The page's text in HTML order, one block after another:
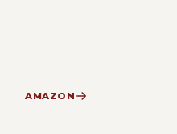
AMAZON